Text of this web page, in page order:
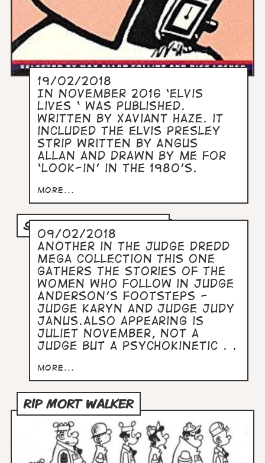
19/02/2018
In November 2016 ‘Elvis
Lives ‘ was published.
Written by Xaviant Haze. it
included the Elvis Presley
strip written by Angus
Allan and drawn by me for
‘Look-in’ in the 1980’s.
more...
STARS OF PSI-DIVISION
09/02/2018
Another in the Judge Dredd
Mega Collection this one
gathers the stories of the
women who follow in Judge
Anderson's footsteps -
Judge Karyn and Judge Judy
Janus.Also appearing is
Juliet November, not a
Judge but a psychokinetic . .
more...
RIP MORT WALKER